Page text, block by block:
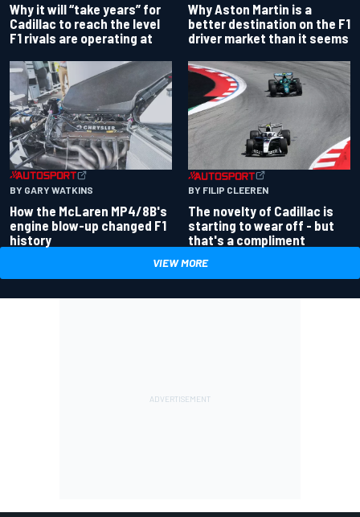
Why it will “take years” for
Cadillac to reach the level
F1 rivals are operating at
Why Aston Martin is a
better destination on the F1
driver market than it seems
BY GARY WATKINS
How the McLaren MP4/8B's
engine blow-up changed F1
history
BY FILIP CLEEREN
The novelty of Cadillac is
starting to wear off - but
that's a compliment
VIEW MORE